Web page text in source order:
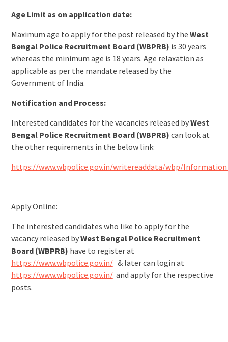
Age Limit as on application date:
Maximum age to apply for the post released by the West
Bengal Police Recruitment Board (WBPRB) is 30 years
whereas the minimum age is 18 years. Age relaxation as
applicable as per the mandate released by the
Government of India.
Notification and Process:
Interested candidates for the vacancies released byWest
Bengal Police Recruitment Board (WBPRB) can look at
the other requirements in the below link:
https://www.wbpolice.gov.in/writereaddata/wbp/
Apply Online:
The interested candidates who like to apply for the
vacancy released byWest Bengal Police Recruitment
Board (WBPRB) have to register at
https://www.wbpolice.gov.in/& later can login at
https://www.wbpolice.gov.in/and apply for the respective
posts.